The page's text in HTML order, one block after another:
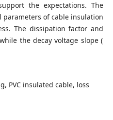
the expectations. The
of cable insulation
The dissipation factor and
the decay voltage slope (
PVC insulated cable, loss